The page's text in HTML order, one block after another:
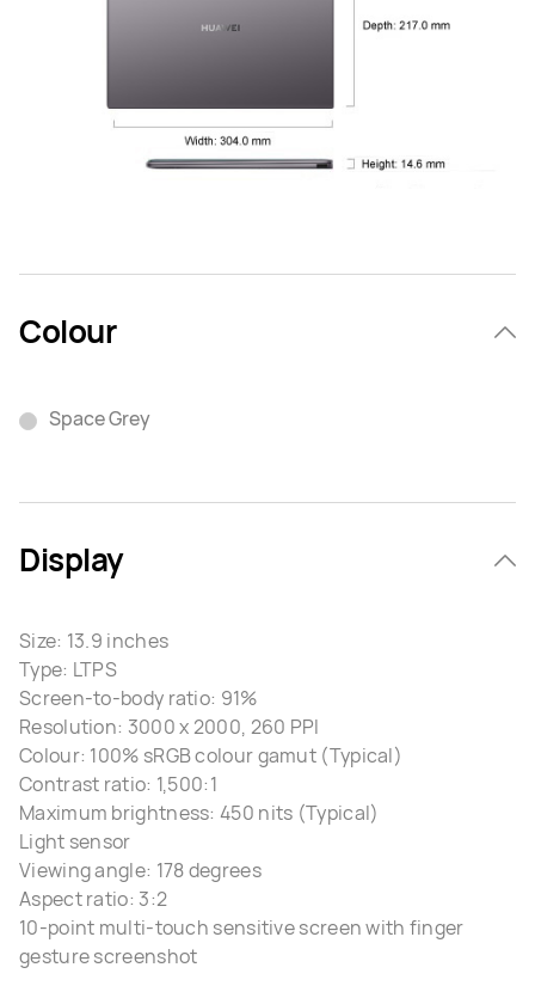
Colour
Space Grey
Display
Size: 13.9 inches
Type: LTPS
Screen-to-body ratio: 91%
Resolution: 3000 x 2000, 260 PPI
Colour: 100% sRGB colour gamut (Typical)
Contrast ratio: 1,500:1
Maximum brightness: 450 nits (Typical)
Light sensor
Viewing angle: 178 degrees
Aspect ratio: 3:2
10-point multi-touch sensitive screen with finger
gesture screenshot